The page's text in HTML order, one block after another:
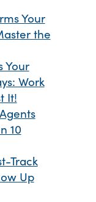
Your
the
Your
Work
It!
10
Track
Up